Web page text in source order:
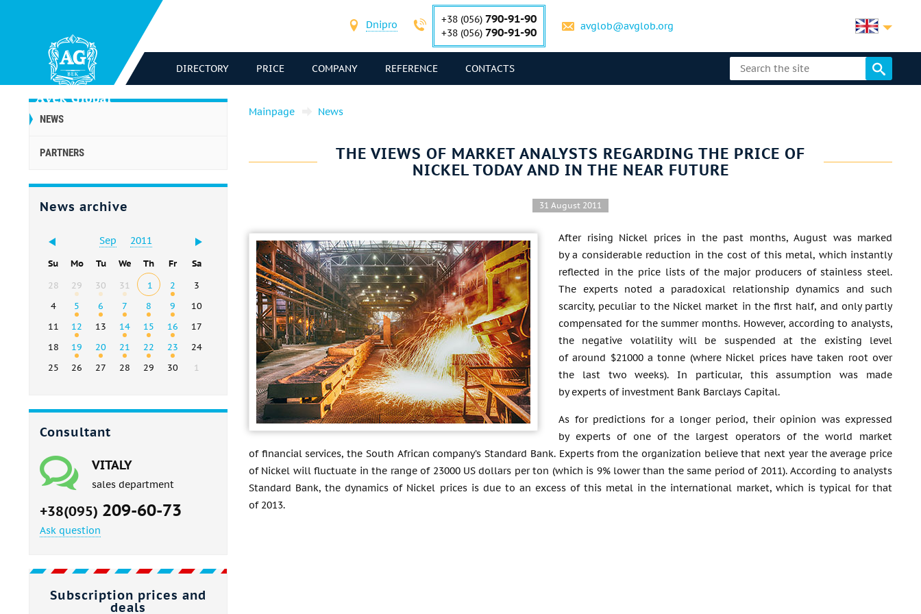
Dnipro +38 (056) 790-91-90
+38 (056) 790-91-90 avglob@avglob.org
DIRECTORY PRICE COMPANY REFERENCE CONTACTS
NEWS
PARTNERS
News archive
Sep 2011
Su Mo Tu We Th Fr
Sa
28
29 30 31 1 2
3
4
5 6 7 8 9
10
11
12 13 14 15 16
17
18
19 20 21 22 23
24
25
26 27 28 29 30 1
Consultant
VITALY
sales department
+38(095) 209-60-73
Ask question
Subscription prices and
deals
Mainpage News
THE VIEWS OF MARKET ANALYSTS REGARDING THE PRICE OF
NICKEL TODAY AND IN THE NEAR FUTURE
31 August 2011
After rising Nickel prices in the past months, August was marked
by a considerable reduction in the cost of this metal, which instantly
reflected in the price lists of the major producers of stainless steel.
The experts noted a paradoxical relationship dynamics and such
scarcity, peculiar to the Nickel market in the first half, and only partly
compensated for the summer months. However, according to analysts,
the negative volatility will be suspended at the existing level
of around $21000 a tonne (where Nickel prices have taken root over
the last two weeks). In particular, this assumption was made
by experts of investment Bank Barclays Capital.
As for predictions for a longer period, their opinion was expressed
by experts of one of the largest operators of the world market
of financial services, the South African company’s Standard Bank. Experts from the organization believe that next year the average price
of Nickel will fluctuate in the range of 23000 US dollars per ton (which is 9% lower than the same period of 2011). According to analysts
Standard Bank, the dynamics of Nickel prices is due to an excess of this metal in the international market, which is typical for that
of 2013.